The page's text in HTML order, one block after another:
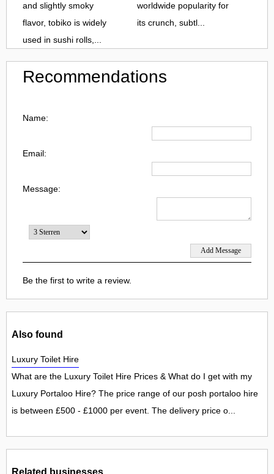
and slightly smoky
flavor, tobiko is widely
used in sushi rolls,...
worldwide popularity for
its crunch, subtl...
Recommendations
Name:
Email:
Message:
Be the first to write a review.
Also found
Luxury Toilet Hire
What are the Luxury Toilet Hire Prices & What do I get with my
Luxury Portaloo Hire? The price range of our posh portaloo hire
is between £500 - £1000 per event. The delivery price o...
Related businesses